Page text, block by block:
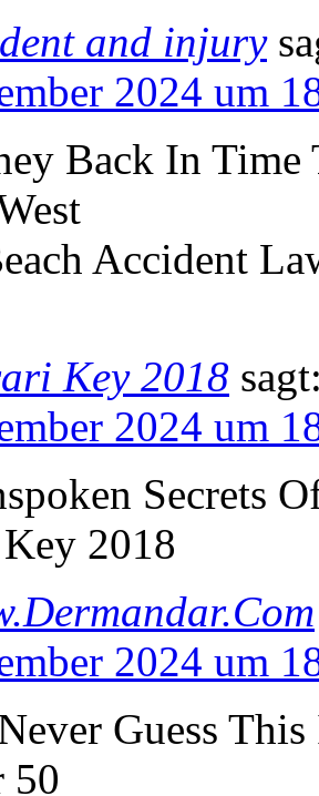
and injury
2024 um
Back In Time
Accident
Key 2018
2024 um
Secrets
2018
2024 um
Guess
50